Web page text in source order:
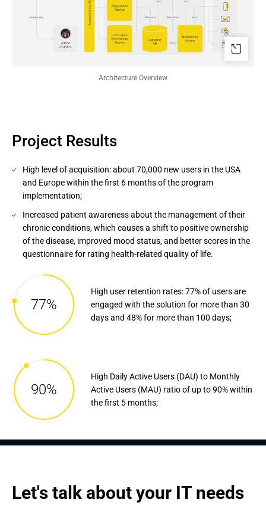
Architecture Overview
Project Results
High level of acquisition: about 70,000 new users in the USA
and Europe within the first 6 months of the program
implementation;
Increased patient awareness about the management of their
chronic conditions, which causes a shift to positive ownership
of the disease, improved mood status, and better scores in the
questionnaire for rating health-related quality of life.
77%
High user retention rates: 77% of users are
engaged with the solution for more than 30
days and 48% for more than 100 days;
90%
High Daily Active Users (DAU) to Monthly
Active Users (MAU) ratio of up to 90% within
the first 5 months;
Let's talk about your IT needs